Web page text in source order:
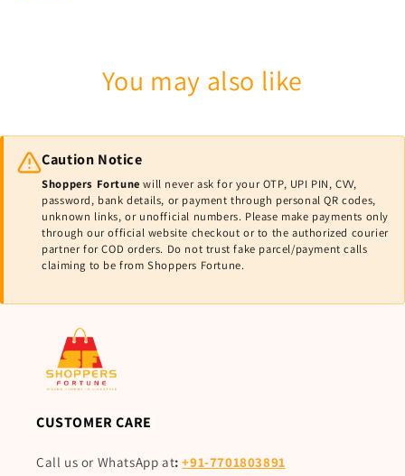
You may also like
Caution Notice
Shoppers Fortune will never ask for your OTP, UPI PIN, CVV,
password, bank details, or payment through personal QR codes,
unknown links, or unofficial numbers. Please make payments only
through our official website checkout or to the authorized courier
partner for COD orders. Do not trust fake parcel/payment calls
claiming to be from Shoppers Fortune.
CUSTOMER CARE
Call us or WhatsApp at:+91-7701803891